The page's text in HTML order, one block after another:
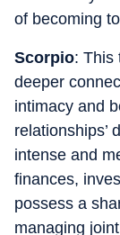
of becoming
Scorpio: This
deeper
intimacy and
relationships’
intense and
finances,
possess a
managing